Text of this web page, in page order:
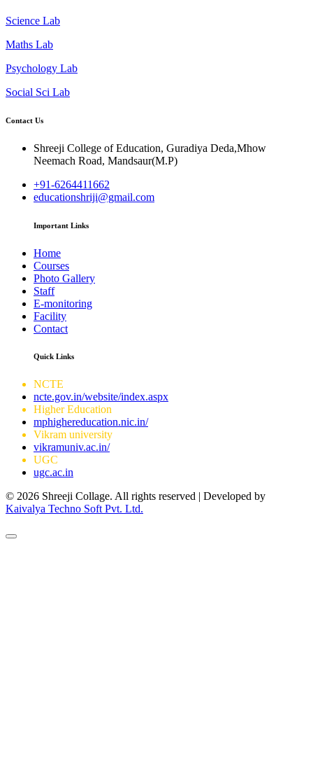
Science Lab
Maths Lab
Psychology Lab
Social Sci Lab
Contact Us
Shreeji College of Education, Guradiya Deda,Mhow
Neemach Road, Mandsaur(M.P)
+91-6264411662
educationshriji@gmail.com
Important Links
Home
Courses
Photo Gallery
Staff
E-monitoring
Facility
Contact
Quick Links
NCTE
ncte.gov.in/website/index.aspx
Higher Education
mphighereducation.nic.in/
Vikram university
vikramuniv.ac.in/
UGC
ugc.ac.in
© 2026 Shreeji Collage. All rights reserved | Developed by
Kaivalya Techno Soft Pvt. Ltd.